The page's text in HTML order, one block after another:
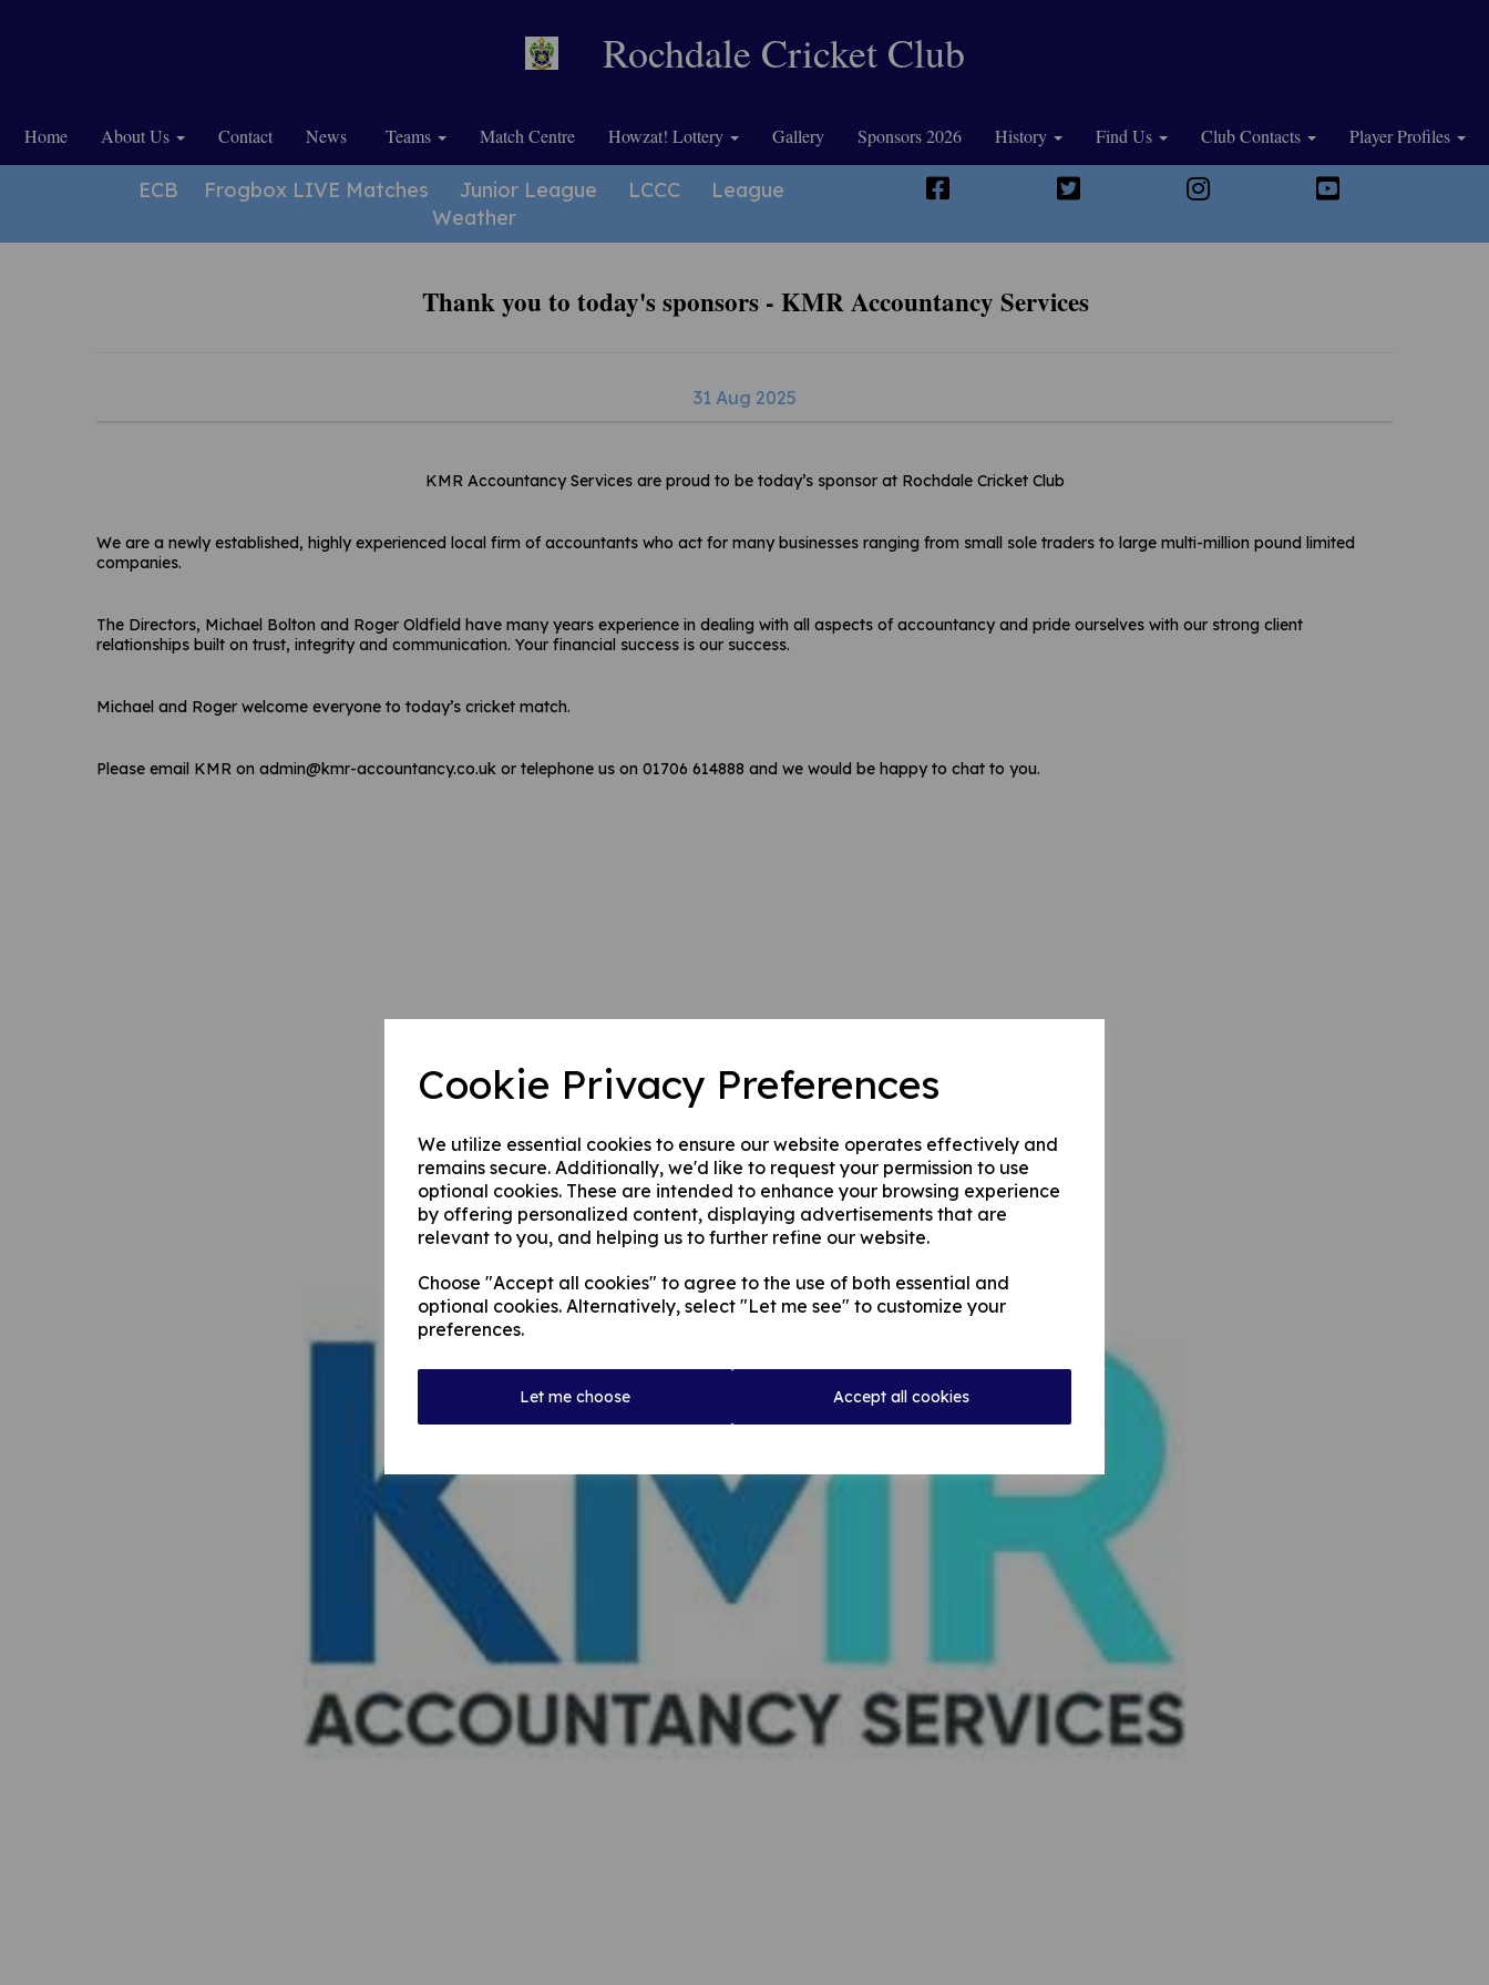
Cookie Privacy Preferences
We utilize essential cookies to ensure our website operates effectively and
remains secure. Additionally, we'd like to request your permission to use
optional cookies. These are intended to enhance your browsing experience
by offering personalized content, displaying advertisements that are
relevant to you, and helping us to further refine our website.
Choose "Accept all cookies" to agree to the use of both essential and
optional cookies. Alternatively, select "Let me see" to customize your
preferences.
Let me choose Accept all cookies
Rochdale Cricket Club
Home About Us Contact News Teams Match Centre Howzat! Lottery Gallery Sponsors 2026 History Find Us Club Contacts Player Profiles
ECB Frogbox LIVE Matches Junior League LCCC
League
Weather
Thank you to today's sponsors - KMR Accountancy Services
31 Aug 2025
KMR Accountancy Services are proud to be today’s sponsor at Rochdale Cricket Club
We are a newly established, highly experienced local firm of accountants who act for many businesses ranging from small sole traders to large multi-million pound limited
companies.
The Directors, Michael Bolton and Roger Oldfield have many years experience in dealing with all aspects of accountancy and pride ourselves with our strong client
relationships built on trust, integrity and communication. Your financial success is our success.
Michael and Roger welcome everyone to today’s cricket match.
Please email KMR on admin@kmr-accountancy.co.uk or telephone us on 01706 614888 and we would be happy to chat to you.